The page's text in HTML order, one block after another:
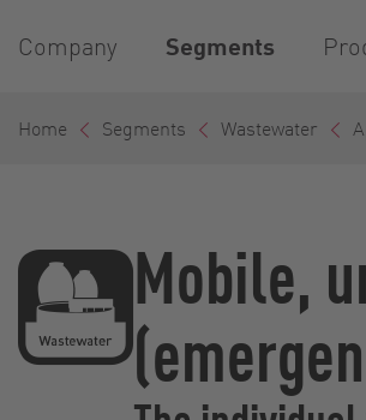
Company Segments
Home Segments Wastewater
Mobile,